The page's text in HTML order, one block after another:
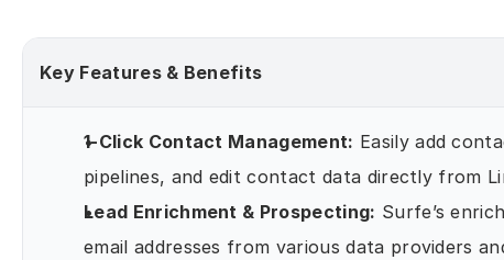
Key Features & Benefits
1-Click Contact Management: Easily add
pipelines, and edit contact data directly from
Lead Enrichment & Prospecting: Surfe’s
email addresses from various data providers